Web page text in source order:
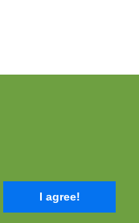
I agree!